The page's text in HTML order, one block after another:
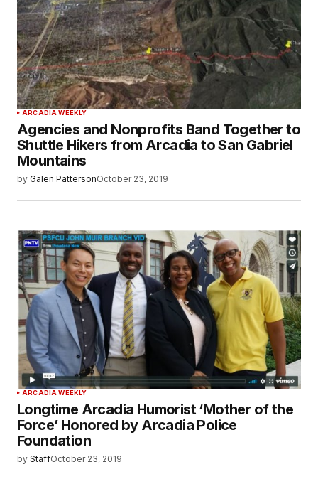
ARCADIA WEEKLY
Agencies and Nonprofits Band Together to
Shuttle Hikers from Arcadia to San Gabriel
Mountains
by Galen PattersonOctober 23, 2019
ARCADIA WEEKLY
Longtime Arcadia Humorist ‘Mother of the
Force’ Honored by Arcadia Police
Foundation
by StaffOctober 23, 2019